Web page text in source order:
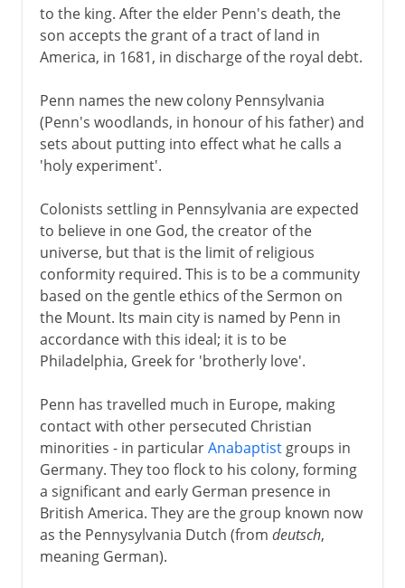
to the king. After the elder Penn's death, the
son accepts the grant of a tract of land in
America, in 1681, in discharge of the royal debt.
Penn names the new colony Pennsylvania
(Penn's woodlands, in honour of his father) and
sets about putting into effect what he calls a
'holy experiment'.
Colonists settling in Pennsylvania are expected
to believe in one God, the creator of the
universe, but that is the limit of religious
conformity required. This is to be a community
based on the gentle ethics of the Sermon on
the Mount. Its main city is named by Penn in
accordance with this ideal; it is to be
Philadelphia, Greek for 'brotherly love'.
Penn has travelled much in Europe, making
contact with other persecuted Christian
minorities - in particularAnabaptistgroups in
Germany. They too flock to his colony, forming
a significant and early German presence in
British America. They are the group known now
as the Pennysylvania Dutch (from deutsch,
meaning German).